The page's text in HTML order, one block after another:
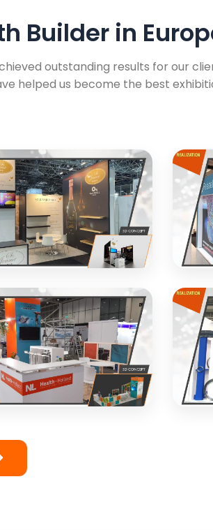
Builder in
outstanding results for our
helped us become the best
PARIS
energy labels exhibition
elegant aesthetics
innovation exhibition with
elements